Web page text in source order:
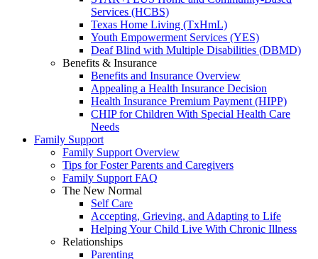
Services (HCBS)
Texas Home Living (TxHmL)
Youth Empowerment Services (YES)
Deaf Blind with Multiple Disabilities (DBMD)
Benefits & Insurance
Benefits and Insurance Overview
Appealing a Health Insurance Decision
Health Insurance Premium Payment (HIPP)
CHIP for Children With Special Health Care
Needs
Family Support
Family Support Overview
Tips for Foster Parents and Caregivers
Family Support FAQ
The New Normal
Self Care
Accepting, Grieving, and Adapting to Life
Helping Your Child Live With Chronic Illness
Relationships
Parenting